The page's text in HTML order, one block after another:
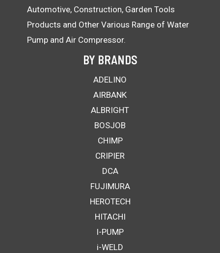
Automotive, Construction, Garden Tools
Products and Other Various Range of Water
Pump and Air Compressor.
BY BRANDS
ADELINO
AIRBANK
ALBRIGHT
BOSJOB
CHIMP
CRIPIER
DCA
FUJIMURA
HEROTECH
HITACHI
I-PUMP
i-WELD